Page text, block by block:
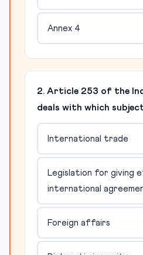
Annex 4
2. Article 253 of the
deals with which
International trade
Legislation for giving
international
Foreign affairs